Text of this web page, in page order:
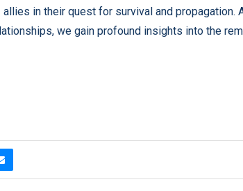
in their quest for survival and propagation.
we gain profound insights into the